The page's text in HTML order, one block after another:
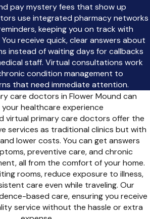
pay mystery fees that show up
use integrated pharmacy networks
keeping you on track with
receive quick, clear answers about
instead of waiting days for callbacks
staff. Virtual consultations work
condition management to
that need immediate attention.
care doctors in Flower Mound can
healthcare experience
virtual primary care doctors offer the
services as traditional clinics but with
lower costs. You can get answers
preventive care, and chronic
all from the comfort of your home.
rooms, reduce exposure to illness,
care even while traveling. Our
based care, ensuring you receive
service without the hassle or extra